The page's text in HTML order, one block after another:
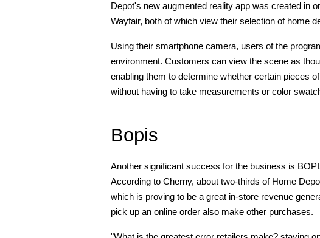
Depot's new augmented reality app was created in
Wayfair, both of which view their selection of home
Using their smartphone camera, users of the
environment. Customers can view the scene as
enabling them to determine whether certain pieces
without having to take measurements or color
Bopis
Another significant success for the business is
According to Cherny, about two-thirds of Home
which is proving to be a great in-store revenue
pick up an online order also make other purchases.